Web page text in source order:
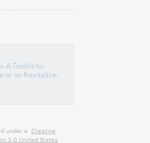
A-Toolkit-to-
or-to-Revitalize-
under a Creative
3.0 United States